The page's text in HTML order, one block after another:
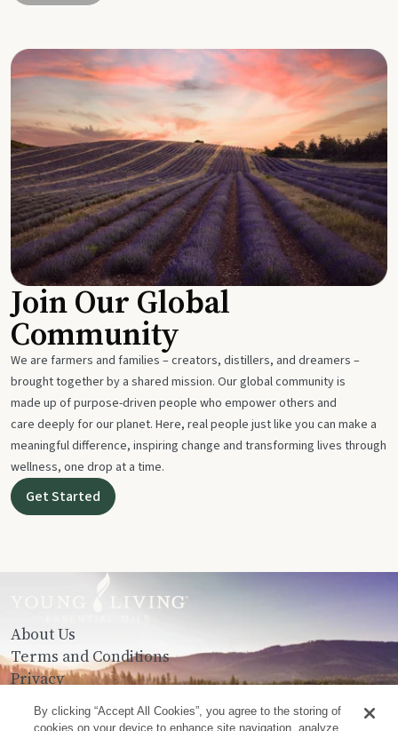
Join Our Global
Community
We are farmers and families – creators, distillers, and dreamers –
brought together by a shared mission. Our global community is
made up of purpose-driven people who empower others and
care deeply for our planet. Here, real people just like you can make a
meaningful difference, inspiring change and transforming lives through
wellness, one drop at a time.
Get Started
About Us
Terms and Conditions
Privacy
Contact Us
By clicking “Accept All Cookies”, you agree to the storing of
cookies on your device to enhance site navigation, analyze